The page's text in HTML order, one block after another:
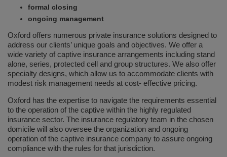
formal closing
ongoing management
Oxford offers numerous private insurance solutions designed to
address our clients’ unique goals and objectives. We offer a
wide variety of captive insurance arrangements including stand
alone, series, protected cell and group structures. We also offer
specialty designs, which allow us to accommodate clients with
modest risk management needs at cost- effective pricing.
Oxford has the expertise to navigate the requirements essential
to the operation of the captive within the highly regulated
insurance sector. The insurance regulatory team in the chosen
domicile will also oversee the organization and ongoing
operation of the captive insurance company to assure ongoing
compliance with the rules for that jurisdiction.